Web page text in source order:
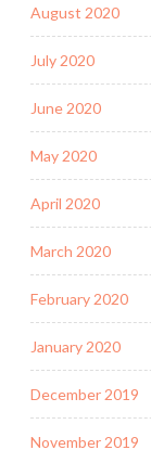
August 2020
July 2020
June 2020
May 2020
April 2020
March 2020
February 2020
January 2020
December 2019
November 2019